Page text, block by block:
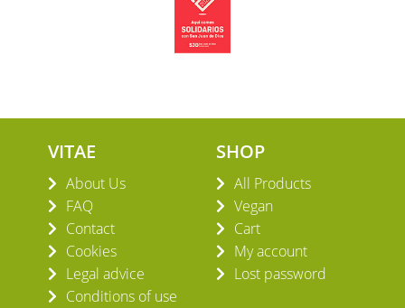
VITAE
About Us
FAQ
Contact
Cookies
Legal advice
Conditions of use
SHOP
All Products
Vegan
Cart
My account
Lost password